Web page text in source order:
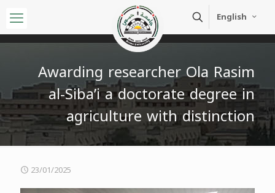
English
Awarding researcher Ola Rasim
al-Siba’i a doctorate degree in
agriculture with distinction
23/01/2025